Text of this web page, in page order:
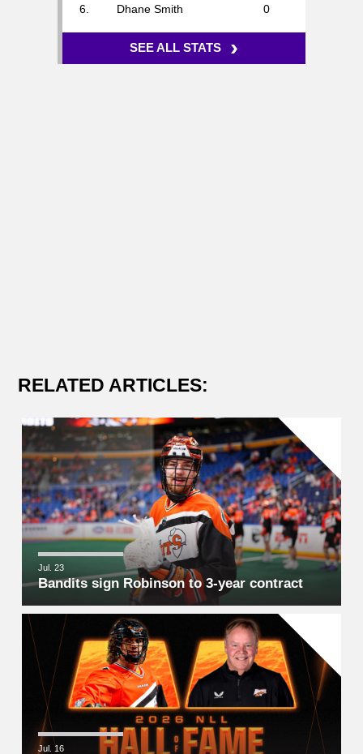
6.
Dhane Smith 0
SEE ALL STATS ›
RELATED ARTICLES:
Jul. 23
Bandits sign Robinson to 3-year contract
Jul. 16